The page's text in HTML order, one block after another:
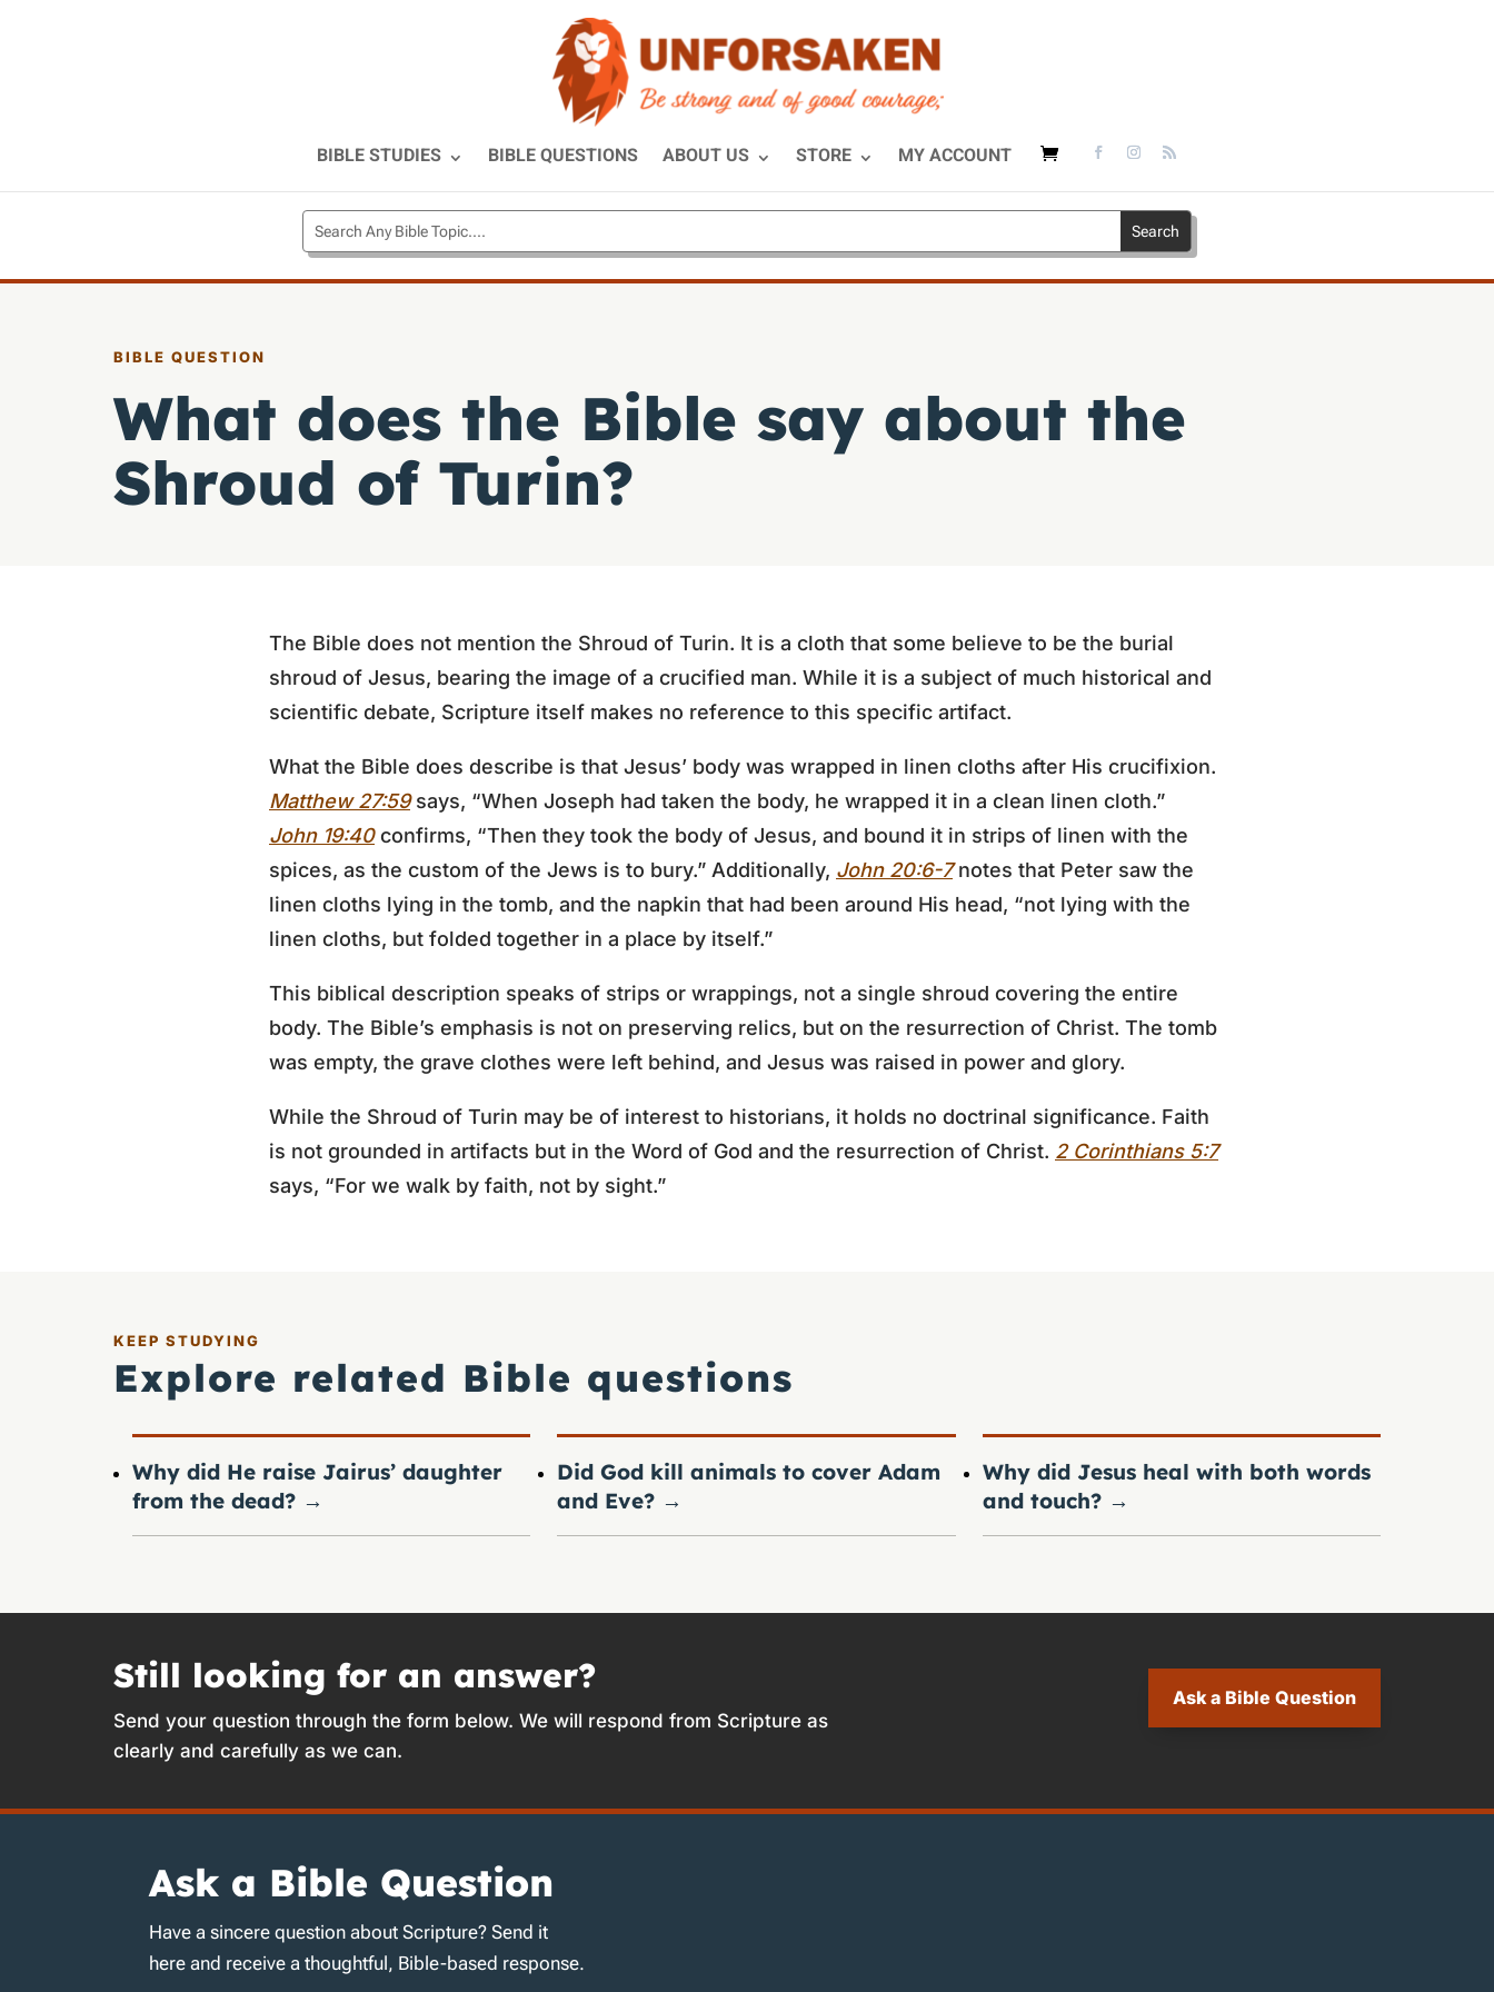
BIBLE STUDIES BIBLE QUESTIONS ABOUT US STORE MY ACCOUNT
BIBLE QUESTION
What does the Bible say about the
Shroud of Turin?
The Bible does not mention the Shroud of Turin. It is a cloth that some believe to be the burial
shroud of Jesus, bearing the image of a crucified man. While it is a subject of much historical and
scientific debate, Scripture itself makes no reference to this specific artifact.
What the Bible does describe is that Jesus’ body was wrapped in linen cloths after His crucifixion.
Matthew 27:59says, “When Joseph had taken the body, he wrapped it in a clean linen cloth.”
John 19:40confirms, “Then they took the body of Jesus, and bound it in strips of linen with the
spices, as the custom of the Jews is to bury.” Additionally, John 20:6-7notes that Peter saw the
linen cloths lying in the tomb, and the napkin that had been around His head, “not lying with the
linen cloths, but folded together in a place by itself.”
This biblical description speaks of strips or wrappings, not a single shroud covering the entire
body. The Bible’s emphasis is not on preserving relics, but on the resurrection of Christ. The tomb
was empty, the grave clothes were left behind, and Jesus was raised in power and glory.
While the Shroud of Turin may be of interest to historians, it holds no doctrinal significance. Faith
is not grounded in artifacts but in the Word of God and the resurrection of Christ. 2 Corinthians 5:7
says, “For we walk by faith, not by sight.”
KEEP STUDYING
Explore related Bible questions
Why did He raise Jairus’ daughter
from the dead? →
Did God kill animals to cover Adam
and Eve? →
Why did Jesus heal with both words
and touch? →
Still looking for an answer?
Send your question through the form below. We will respond from Scripture as
clearly and carefully as we can.
Ask a Bible Question
Ask a Bible Question
Have a sincere question about Scripture? Send it
here and receive a thoughtful, Bible-based response.